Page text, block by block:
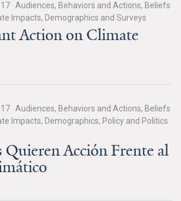
· Audiences, Behaviors and Actions, Beliefs
Impacts, Demographics and Surveys
Action on Climate
· Audiences, Behaviors and Actions, Beliefs
Impacts, Demographics, Policy and Politics
Quieren Acción Frente al